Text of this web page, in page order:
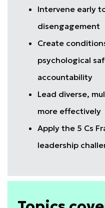
Intervene early
disengagement
Create
psychological
accountability
Lead diverse,
more effectively
Apply the 5 Cs
leadership